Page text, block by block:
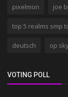
pixelmon joe
top 5 realms smp
deutsch op
VOTING POLL